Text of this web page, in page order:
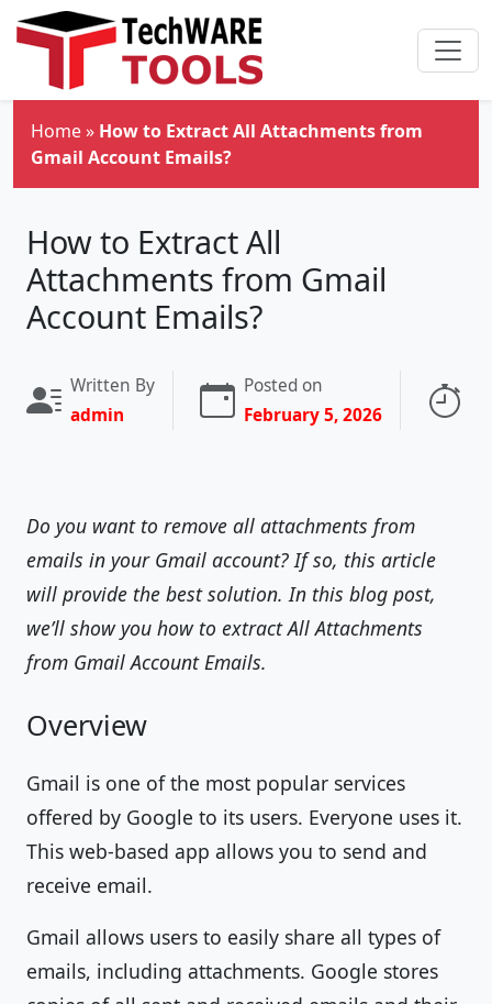
Skip to main content
Home» How to Extract All Attachments from
Gmail Account Emails?
How to Extract All
Attachments from Gmail
Account Emails?
Written By
admin
Posted on
February 5, 2026
Do you want to remove all attachments from
emails in your Gmail account? If so, this article
will provide the best solution. In this blog post,
we’ll show you how to extract All Attachments
from Gmail Account Emails.
Overview
Gmail is one of the most popular services
offered by Google to its users. Everyone uses it.
This web-based app allows you to send and
receive email.
Gmail allows users to easily share all types of
emails, including attachments. Google stores